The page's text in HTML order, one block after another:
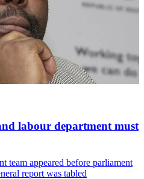
labour department must
team appeared before parliament
report was tabled